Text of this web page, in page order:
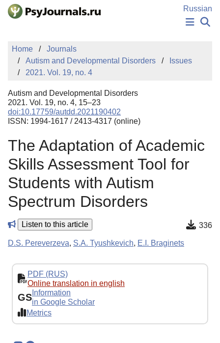
Skip to Main Content
Russian
PUBLICATIONS
AUTHORS
MANUSCRIPT SUBMISSION
EDITOR'S CHOICE
Sign Up
Home
Journals
Autism and Developmental Disorders
Issues
2021. Vol. 19, no. 4
Autism and Developmental Disorders
2021. Vol. 19, no. 4, 15–23
doi:10.17759/autdd.2021190402
ISSN: 1994-1617 / 2413-4317 (online)
The Adaptation of Academic
Skills Assessment Tool for
Students with Autism
Spectrum Disorders
Listen to this article 336
D.S. Pereverzeva, S.A. Tyushkevich, E.I. Braginets
PDF (RUS)
Online translation in english
GS Information
in Google Scholar
Metrics